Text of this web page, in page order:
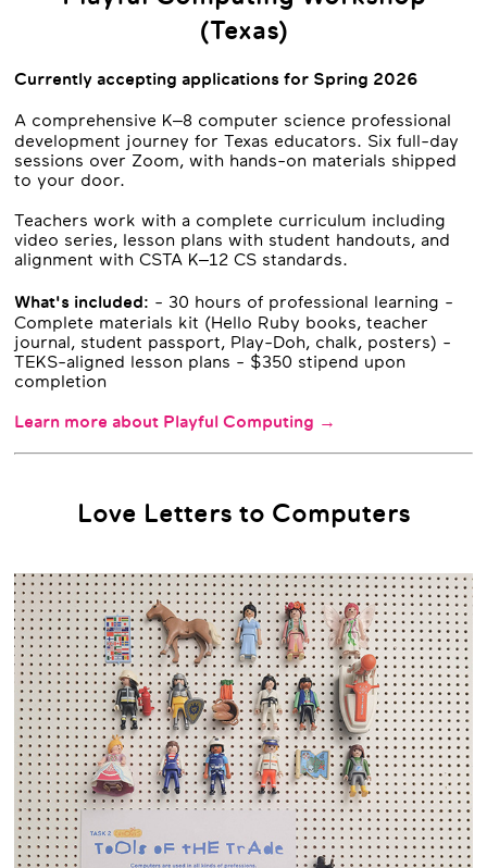
(Texas)
Currently accepting applications for Spring 2026
A comprehensive K–8 computer science professional
development journey for Texas educators. Six full-day
sessions over Zoom, with hands-on materials shipped
to your door.
Teachers work with a complete curriculum including
video series, lesson plans with student handouts, and
alignment with CSTA K–12 CS standards.
What's included: - 30 hours of professional learning -
Complete materials kit (Hello Ruby books, teacher
journal, student passport, Play-Doh, chalk, posters) -
TEKS-aligned lesson plans - $350 stipend upon
completion
Learn more about Playful Computing →
Love Letters to Computers